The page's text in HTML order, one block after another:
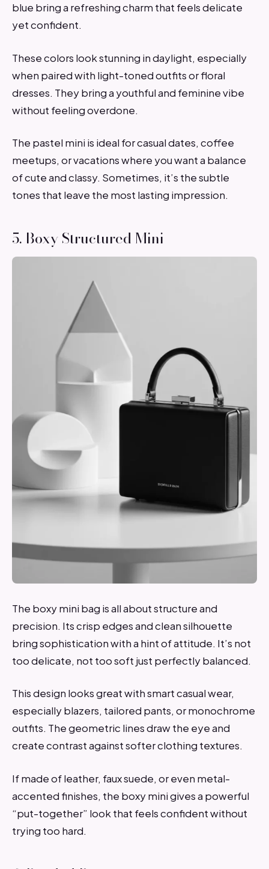
blue bring a refreshing charm that feels delicate
yet confident.
These colors look stunning in daylight, especially
when paired with light-toned outfits or floral
dresses. They bring a youthful and feminine vibe
without feeling overdone.
The pastel mini is ideal for casual dates, coffee
meetups, or vacations where you want a balance
of cute and classy. Sometimes, it’s the subtle
tones that leave the most lasting impression.
5. Boxy Structured Mini
The boxy mini bag is all about structure and
precision. Its crisp edges and clean silhouette
bring sophistication with a hint of attitude. It’s not
too delicate, not too soft just perfectly balanced.
This design looks great with smart casual wear,
especially blazers, tailored pants, or monochrome
outfits. The geometric lines draw the eye and
create contrast against softer clothing textures.
If made of leather, faux suede, or even metal-
accented finishes, the boxy mini gives a powerful
“put-together” look that feels confident without
trying too hard.